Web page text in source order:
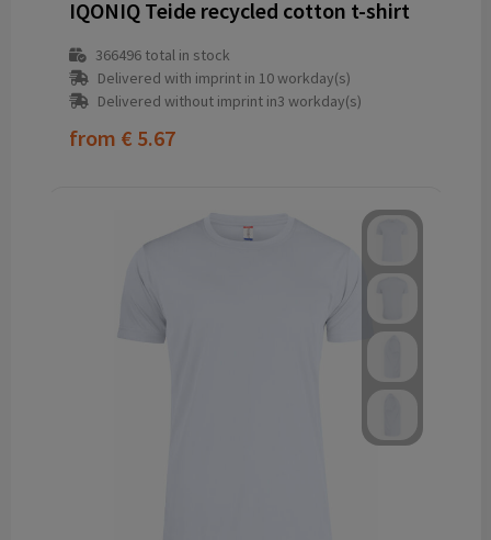
IQONIQ Teide recycled cotton t-shirt
366496total in stock
Delivered with imprint in 10 workday(s)
Delivered without imprint in3 workday(s)
from € 5.67